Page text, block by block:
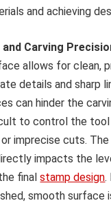
and achieving
Carving
allows for clean,
details and sharp
can hinder the
to control the tool
imprecise cuts.
impacts the
finalstamp design.
smooth surface